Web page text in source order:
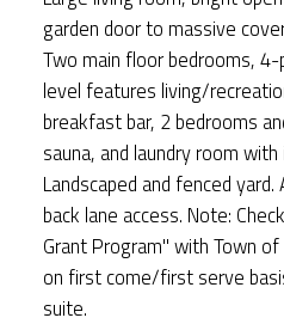
garden door to massive
Two main floor bedrooms,
level features living/
breakfast bar, 2 bedrooms
sauna, and laundry room
Landscaped and fenced
back lane access. Note:
Grant Program" with Town
on first come/first serve
suite.